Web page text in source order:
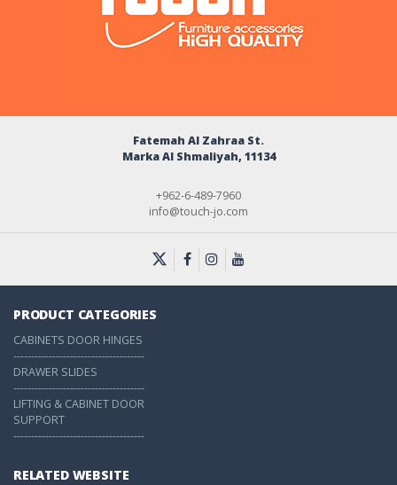
Fatemah Al Zahraa St.
Marka Al Shmaliyah, 11134
+962-6-489-7960
info@touch-jo.com
PRODUCT CATEGORIES
CABINETS DOOR HINGES
-------------------------------------
DRAWER SLIDES
-------------------------------------
LIFTING & CABINET DOOR
SUPPORT
-------------------------------------
RELATED WEBSITE